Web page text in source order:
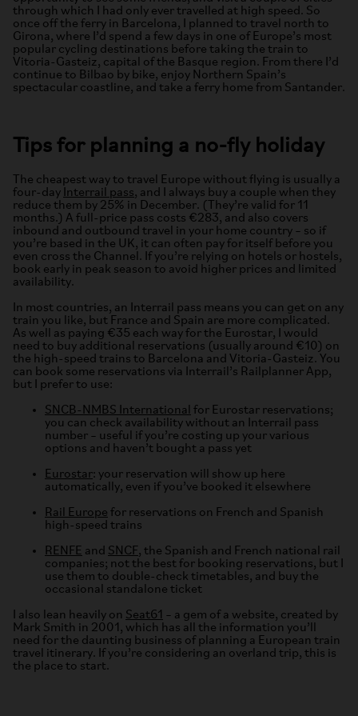
through which I had only ever travelled at high speed. So
once off the ferry in Barcelona, I planned to travel north to
Girona, where I’d spend a few days in one of Europe’s most
popular cycling destinations before taking the train to
Vitoria-Gasteiz, capital of the Basque region. From there I’d
continue to Bilbao by bike, enjoy Northern Spain’s
spectacular coastline, and take a ferry home from Santander.
Tips for planning a no-fly holiday
The cheapest way to travel Europe without flying is usually a
four-day Interrail pass, and I always buy a couple when they
reduce them by 25% in December. (They’re valid for 11
months.) A full-price pass costs €283, and also covers
inbound and outbound travel in your home country – so if
you’re based in the UK, it can often pay for itself before you
even cross the Channel. If you’re relying on hotels or hostels,
book early in peak season to avoid higher prices and limited
availability.
In most countries, an Interrail pass means you can get on any
train you like, but France and Spain are more complicated.
As well as paying €35 each way for the Eurostar, I would
need to buy additional reservations (usually around €10) on
the high-speed trains to Barcelona and Vitoria-Gasteiz. You
can book some reservations via Interrail’s Railplanner App,
but I prefer to use:
SNCB-NMBS International for Eurostar reservations;
you can check availability without an Interrail pass
number – useful if you’re costing up your various
options and haven’t bought a pass yet
Eurostar: your reservation will show up here
automatically, even if you’ve booked it elsewhere
Rail Europe for reservations on French and Spanish
high-speed trains
RENFE and SNCF, the Spanish and French national rail
companies; not the best for booking reservations, but I
use them to double-check timetables, and buy the
occasional standalone ticket
I also lean heavily on Seat61 – a gem of a website, created by
Mark Smith in 2001, which has all the information you’ll
need for the daunting business of planning a European train
travel itinerary. If you’re considering an overland trip, this is
the place to start.